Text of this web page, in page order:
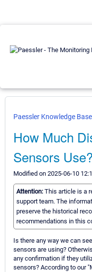
Paessler Knowledge Base
How Much
Sensors Use?
Modified on 2025-06-10
Attention: This article is a
support team. The
preserve the historical
recommendations in this
Is there any way we can
sensors are using?
any confirmation if they
sensors? According to our